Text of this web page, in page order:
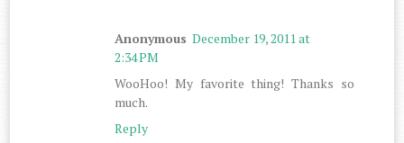
Anonymous December 19, 2011 at
2:34 PM
WooHoo! My favorite thing! Thanks so
much.
Reply